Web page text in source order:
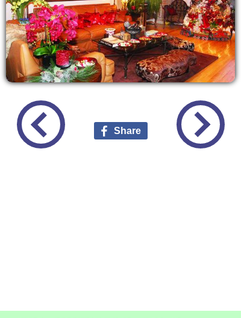
Share